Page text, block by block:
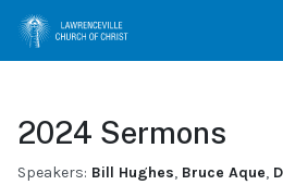
2024 Sermons
Speakers: Bill Hughes, Bruce Aque,